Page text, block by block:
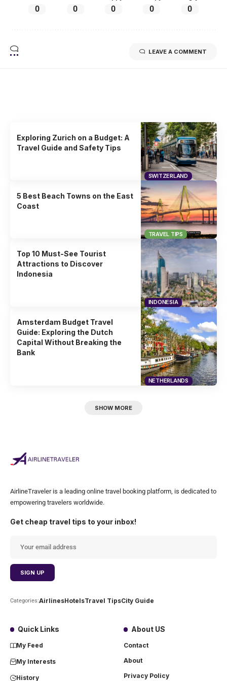
0 0 0 0 0
LEAVE A COMMENT
SWITZERLAND
Exploring Zurich on a Budget: A
Travel Guide and Safety Tips
TRAVEL TIPS
5 Best Beach Towns on the East
Coast
INDONESIA
Top 10 Must-See Tourist
Attractions to Discover
Indonesia
NETHERLANDS
Amsterdam Budget Travel
Guide: Exploring the Dutch
Capital Without Breaking the
Bank
SHOW MORE
AirlineTraveler is a leading online travel booking platform, is dedicated to
empowering travelers worldwide.
Get cheap travel tips to your inbox!
Categories:AirlinesHotelsTravel TipsCity Guide
Quick Links
My Feed
My Interests
History
About US
Contact
About
Privacy Policy